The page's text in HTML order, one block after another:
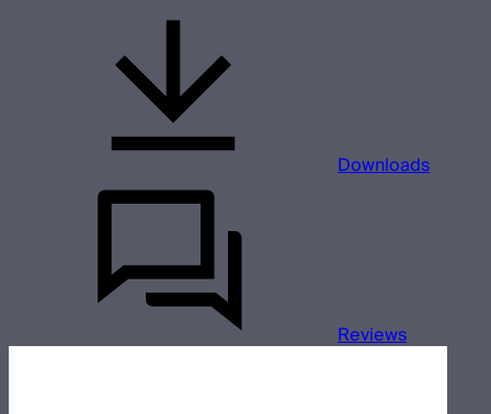
Downloads
Reviews